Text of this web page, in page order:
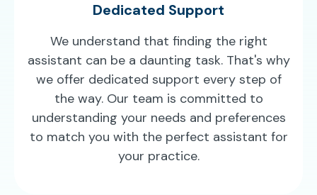
Dedicated Support
We understand that finding the right
assistant can be a daunting task. That's why
we offer dedicated support every step of
the way. Our team is committed to
understanding your needs and preferences
to match you with the perfect assistant for
your practice.